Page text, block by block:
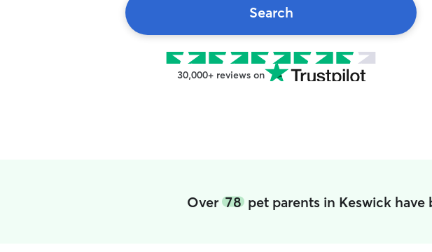
Search
30,000+ reviews on
Over78 pet parents in Keswick have